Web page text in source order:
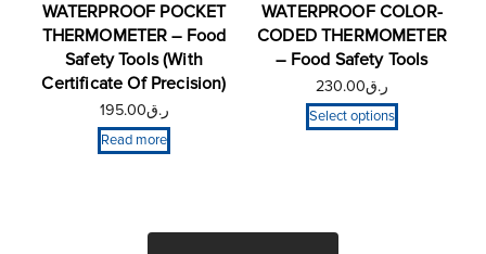
WATERPROOF POCKET
THERMOMETER – Food
Safety Tools (With
Certificate Of Precision)
ر.ق195.00
Read more
WATERPROOF COLOR-
CODED THERMOMETER
– Food Safety Tools
ر.ق230.00
Select options